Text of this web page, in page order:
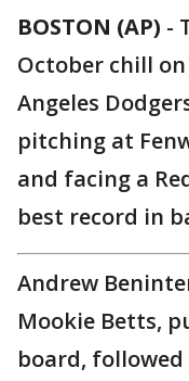
BOSTON (AP) -
October chill
Angeles
pitching at
and facing a
best record in
Andrew
Mookie Betts,
board, followed